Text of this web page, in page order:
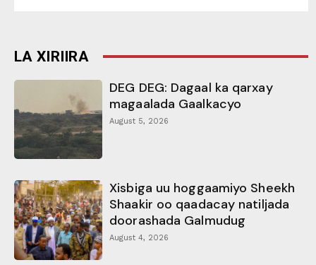
LA XIRIIRA
DEG DEG: Dagaal ka qarxay
magaalada Gaalkacyo
August 5, 2026
Xisbiga uu hoggaamiyo Sheekh
Shaakir oo qaadacay natiljada
doorashada Galmudug
August 4, 2026